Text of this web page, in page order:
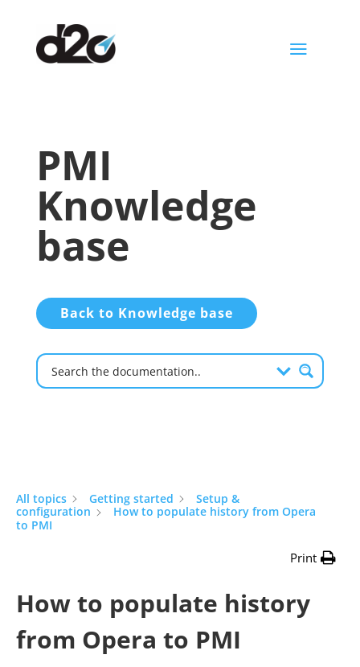
a
PMI
Knowledge
base
Back to Knowledge base
All topics Getting started
Setup &
configuration
How to populate history from Opera
to PMI
Print
How to populate history
from Opera to PMI